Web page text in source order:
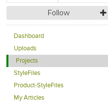
Follow
Dashboard
Uploads
Projects
StyleFiles
Product-StyleFiles
My Articles